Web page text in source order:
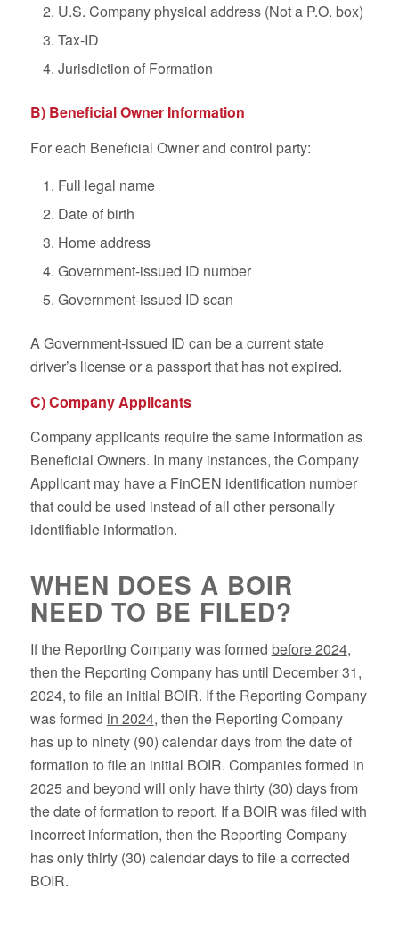
U.S. Company physical address (Not a P.O. box)
Tax-ID
Jurisdiction of Formation
B) Beneficial Owner Information
For each Beneficial Owner and control party:
Full legal name
Date of birth
Home address
Government-issued ID number
Government-issued ID scan
A Government-issued ID can be a current state
driver’s license or a passport that has not expired.
C) Company Applicants
Company applicants require the same information as
Beneficial Owners. In many instances, the Company
Applicant may have a FinCEN identification number
that could be used instead of all other personally
identifiable information.
WHEN DOES A BOIR
NEED TO BE FILED?
If the Reporting Company was formed before 2024,
then the Reporting Company has until December 31,
2024, to file an initial BOIR. If the Reporting Company
was formed in 2024, then the Reporting Company
has up to ninety (90) calendar days from the date of
formation to file an initial BOIR. Companies formed in
2025 and beyond will only have thirty (30) days from
the date of formation to report. If a BOIR was filed with
incorrect information, then the Reporting Company
has only thirty (30) calendar days to file a corrected
BOIR.